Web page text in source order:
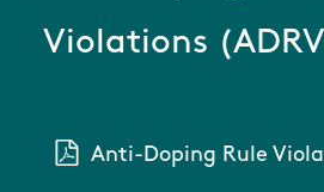
Violations
Anti-Doping Rule